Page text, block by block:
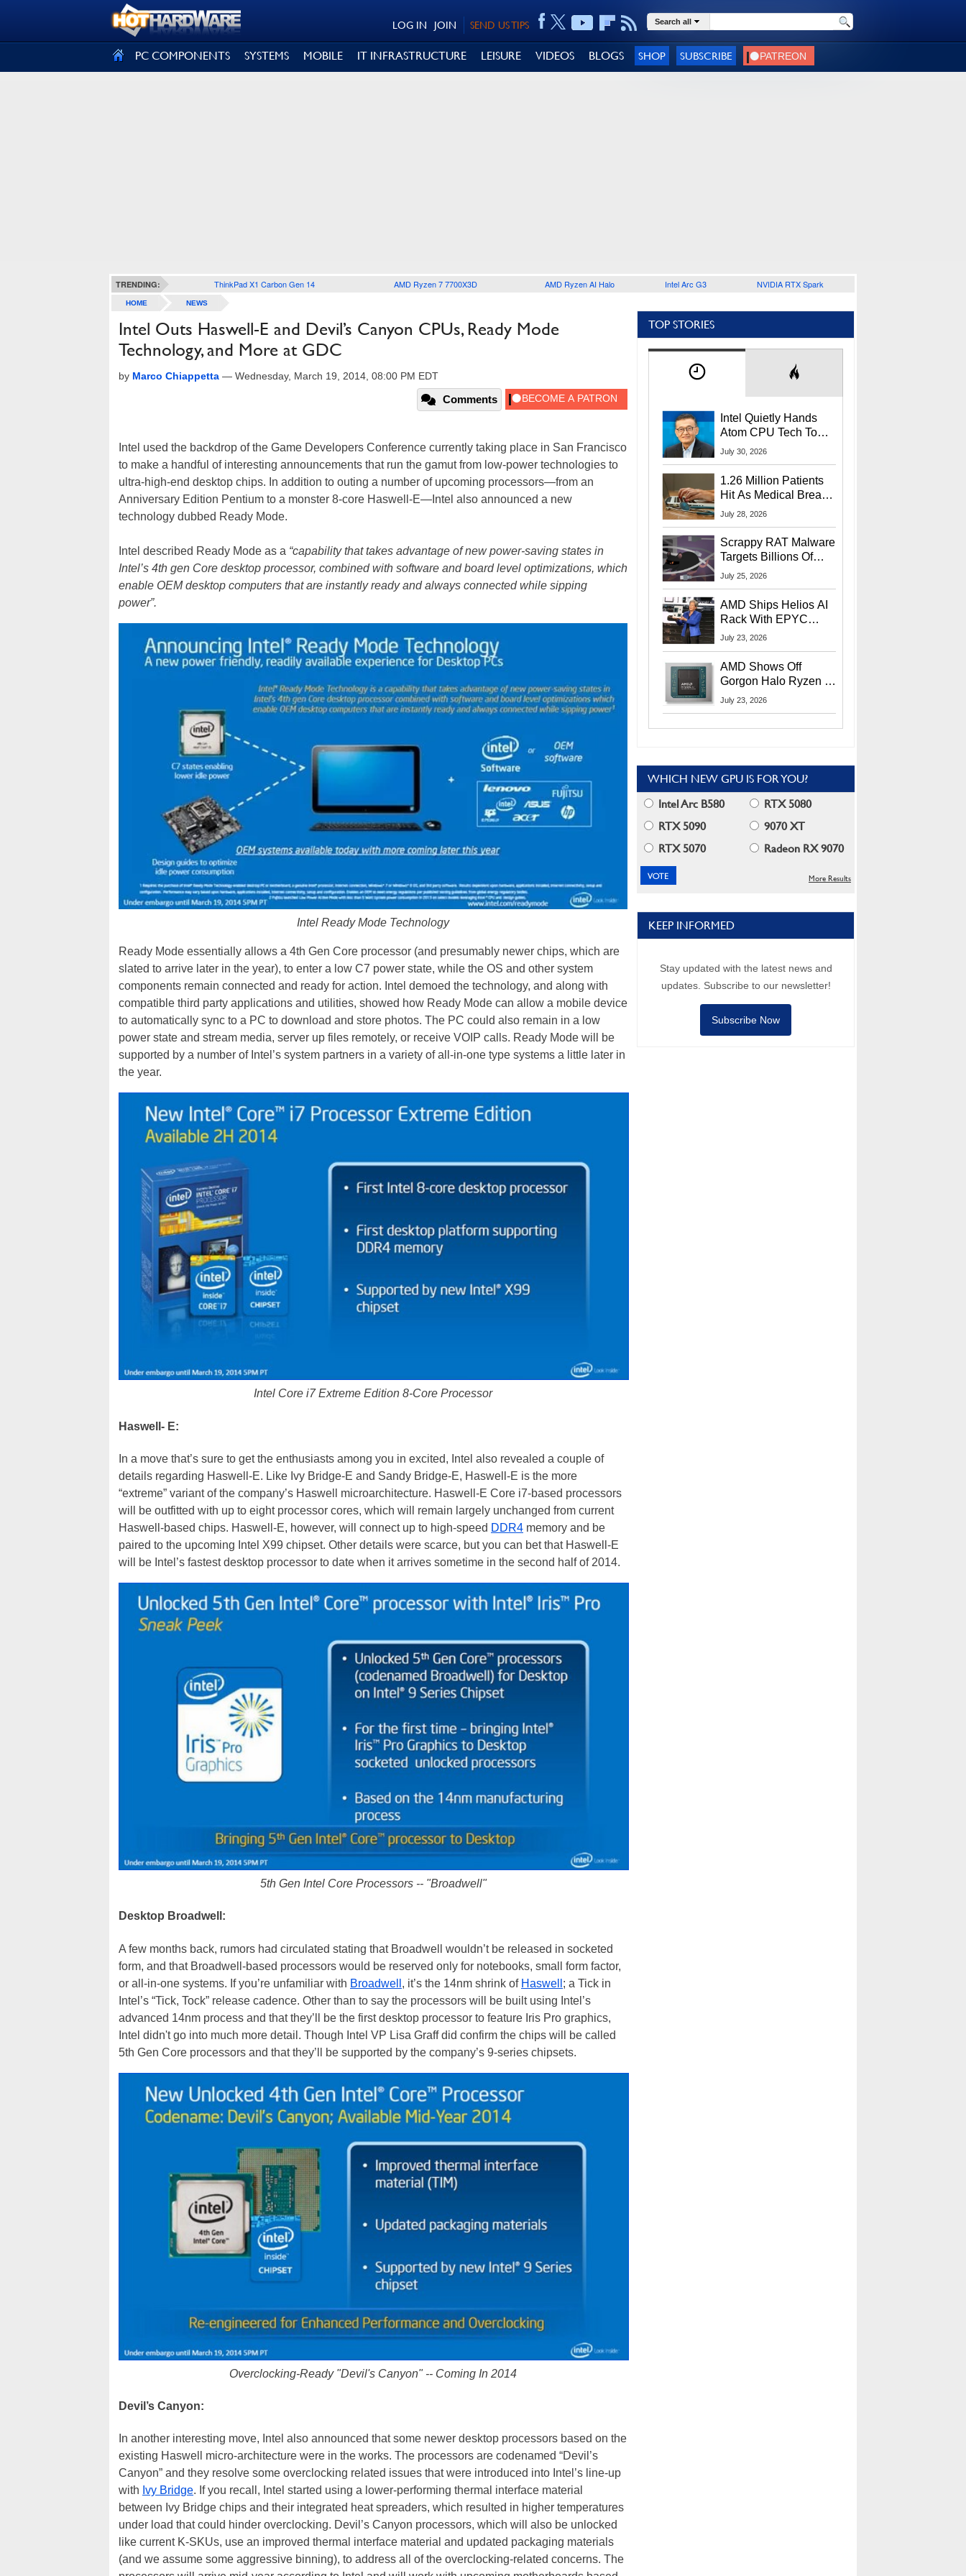
SEND US TIPS
JOIN
LOG IN Search all
PC COMPONENTS SYSTEMS MOBILE IT INFRASTRUCTURE LEISURE VIDEOS BLOGS SHOP SUBSCRIBE
TRENDING: ThinkPad X1 Carbon Gen 14 AMD Ryzen 7 7700X3D AMD Ryzen AI Halo Intel Arc G3 NVIDIA RTX Spark
HOME NEWS
Intel Outs Haswell-E and Devil’s Canyon CPUs, Ready Mode
Technology, and More at GDC
by Marco Chiappetta — Wednesday, March 19, 2014, 08:00 PM EDT
Comments
Intel used the backdrop of the Game Developers Conference currently taking place in San Francisco
to make a handful of interesting announcements that run the gamut from low-power technologies to
ultra-high-end desktop chips. In addition to outing a number of upcoming processors—from an
Anniversary Edition Pentium to a monster 8-core Haswell-E—Intel also announced a new
technology dubbed Ready Mode.
Intel described Ready Mode as a “capability that takes advantage of new power-saving states in
Intel’s 4th gen Core desktop processor, combined with software and board level optimizations, which
enable OEM desktop computers that are instantly ready and always connected while sipping
power”.
Intel Ready Mode Technology
Ready Mode essentially allows a 4th Gen Core processor (and presumably newer chips, which are
slated to arrive later in the year), to enter a low C7 power state, while the OS and other system
components remain connected and ready for action. Intel demoed the technology, and along with
compatible third party applications and utilities, showed how Ready Mode can allow a mobile device
to automatically sync to a PC to download and store photos. The PC could also remain in a low
power state and stream media, server up files remotely, or receive VOIP calls. Ready Mode will be
supported by a number of Intel’s system partners in a variety of all-in-one type systems a little later in
the year.
Intel Core i7 Extreme Edition 8-Core Processor
Haswell- E:
In a move that’s sure to get the enthusiasts among you in excited, Intel also revealed a couple of
details regarding Haswell-E. Like Ivy Bridge-E and Sandy Bridge-E, Haswell-E is the more
“extreme” variant of the company’s Haswell microarchitecture. Haswell-E Core i7-based processors
will be outfitted with up to eight processor cores, which will remain largely unchanged from current
Haswell-based chips. Haswell-E, however, will connect up to high-speed DDR4 memory and be
paired to the upcoming Intel X99 chipset. Other details were scarce, but you can bet that Haswell-E
will be Intel’s fastest desktop processor to date when it arrives sometime in the second half of 2014.
5th Gen Intel Core Processors -- "Broadwell"
Desktop Broadwell:
A few months back, rumors had circulated stating that Broadwell wouldn’t be released in socketed
form, and that Broadwell-based processors would be reserved only for notebooks, small form factor,
or all-in-one systems. If you’re unfamiliar with Broadwell , it’s the 14nm shrink of Haswell ; a Tick in
Intel’s “Tick, Tock” release cadence. Other than to say the processors will be built using Intel’s
advanced 14nm process and that they’ll be the first desktop processor to feature Iris Pro graphics,
Intel didn't go into much more detail. Though Intel VP Lisa Graff did confirm the chips will be called
5th Gen Core processors and that they’ll be supported by the company’s 9-series chipsets.
Overclocking-Ready "Devil's Canyon" -- Coming In 2014
Devil’s Canyon:
In another interesting move, Intel also announced that some newer desktop processors based on the
existing Haswell micro-architecture were in the works. The processors are codenamed “Devil’s
Canyon” and they resolve some overclocking related issues that were introduced into Intel’s line-up
with Ivy Bridge. If you recall, Intel started using a lower-performing thermal interface material
between Ivy Bridge chips and their integrated heat spreaders, which resulted in higher temperatures
under load that could hinder overclocking. Devil’s Canyon processors, which will also be unlocked
like current K-SKUs, use an improved thermal interface material and updated packaging materials
(and we assume some aggressive binning), to address all of the overclocking-related concerns. The
TOP STORIES
Intel Quietly Hands
Atom CPU Tech To
Startup Linked To
July 30, 2026
1.26 Million Patients
Hit As Medical Breach
Exposes Social
July 28, 2026
Scrappy RAT Malware
Targets Billions Of
Chrome And Edge
July 25, 2026
AMD Ships Helios AI
Rack With EPYC
9006 CPUs, Instinct
More At Advancing AI
2026
July 23, 2026
AMD Shows Off
Gorgon Halo Ryzen AI
Max PRO 400 Series
July 23, 2026
WHICH NEW GPU IS FOR YOU?
Intel Arc B580
RTX 5080
RTX 5090
9070 XT
RTX 5070
Radeon RX 9070
More Results
KEEP INFORMED
Stay updated with the latest news and
updates. Subscribe to our newsletter!
Subscribe Now